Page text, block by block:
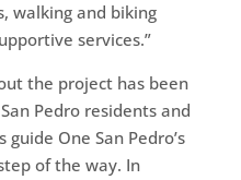
walking and biking
services.”
the project has been
Pedro residents and
One San Pedro’s
of the way. In